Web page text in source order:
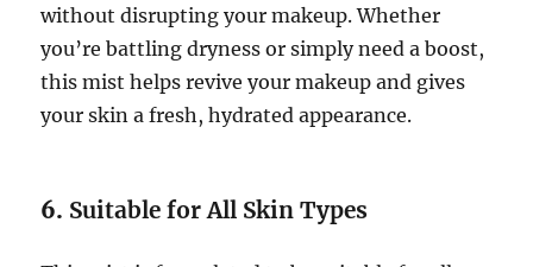
without disrupting your makeup. Whether
you’re battling dryness or simply need a boost,
this mist helps revive your makeup and gives
your skin a fresh, hydrated appearance.
6. Suitable for All Skin Types